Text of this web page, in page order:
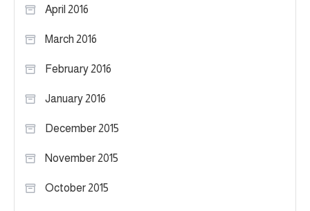
April 2016
March 2016
February 2016
January 2016
December 2015
November 2015
October 2015